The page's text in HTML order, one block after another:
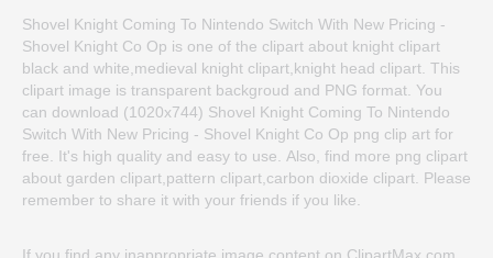
Shovel Knight Coming To Nintendo Switch With New Pricing -
Shovel Knight Co Op is one of the clipart about knight clipart
black and white,medieval knight clipart,knight head clipart. This
clipart image is transparent backgroud and PNG format. You
can download (1020x744) Shovel Knight Coming To Nintendo
Switch With New Pricing - Shovel Knight Co Op png clip art for
free. It's high quality and easy to use. Also, find more png clipart
about garden clipart,pattern clipart,carbon dioxide clipart. Please
remember to share it with your friends if you like.
If you find any inappropriate image content on ClipartMax.com,